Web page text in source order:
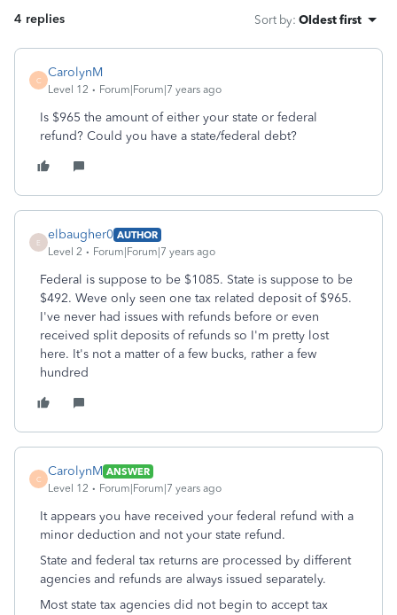
4 replies Sort by: Oldest first
C
CarolynM
Level 12 Forum|Forum|7 years ago
Is $965 the amount of either your state or federal
refund? Could you have a state/federal debt?
E
elbaugher0 AUTHOR
Level 2
Forum|Forum|7 years ago
Federal is suppose to be $1085. State is suppose to be
$492. Weve only seen one tax related deposit of $965.
I've never had issues with refunds before or even
received split deposits of refunds so I'm pretty lost
here. It's not a matter of a few bucks, rather a few
hundred
C
CarolynM ANSWER
Level 12
Forum|Forum|7 years ago
It appears you have received your federal refund with a
minor deduction and not your state refund.
State and federal tax returns are processed by different
agencies and refunds are always issued separately.
Most state tax agencies did not begin to accept tax